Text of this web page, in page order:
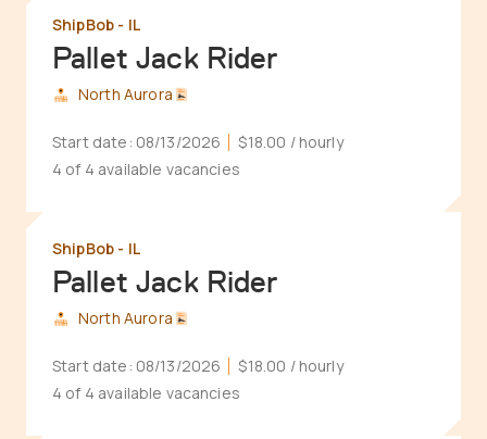
Pallet Jack Rider
ShipBob - IL
North Aurora
Start date: 08/13/2026 $18.00 / hourly
4 of 4 available vacancies
Pallet Jack Rider
ShipBob - IL
North Aurora
Start date: 08/13/2026 $18.00 / hourly
4 of 4 available vacancies